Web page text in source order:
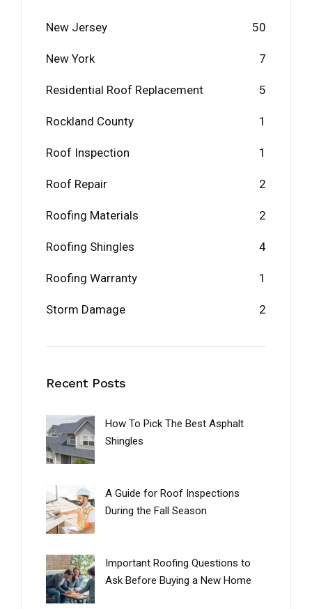
New Jersey 50
New York 7
Residential Roof Replacement 5
Rockland County 1
Roof Inspection 1
Roof Repair 2
Roofing Materials 2
Roofing Shingles 4
Roofing Warranty 1
Storm Damage 2
Recent Posts
How To Pick The Best Asphalt
Shingles
A Guide for Roof Inspections
During the Fall Season
Important Roofing Questions to
Ask Before Buying a New Home